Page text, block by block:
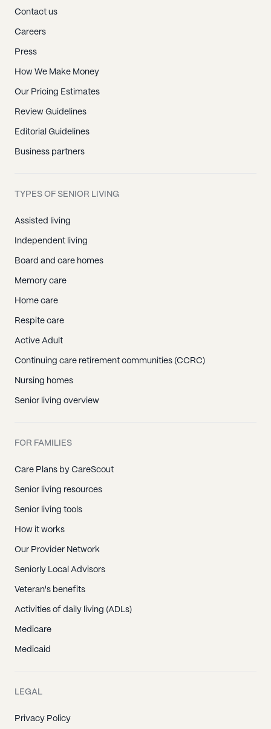
Contact us
Careers
Press
How We Make Money
Our Pricing Estimates
Review Guidelines
Editorial Guidelines
Business partners
TYPES OF SENIOR LIVING
Assisted living
Independent living
Board and care homes
Memory care
Home care
Respite care
Active Adult
Continuing care retirement communities (CCRC)
Nursing homes
Senior living overview
FOR FAMILIES
Care Plans by CareScout
Senior living resources
Senior living tools
How it works
Our Provider Network
Seniorly Local Advisors
Veteran's benefits
Activities of daily living (ADLs)
Medicare
Medicaid
LEGAL
Privacy Policy